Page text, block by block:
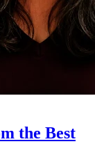
the Best